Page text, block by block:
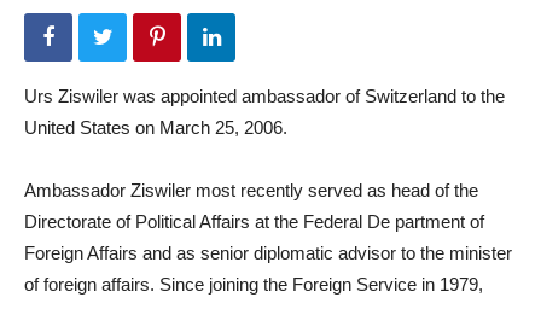
Urs Ziswiler was appointed ambassador of Switzerland to the
United States on March 25, 2006.
Ambassador Ziswiler most recently served as head of the
Directorate of Political Affairs at the Federal De partment of
Foreign Affairs and as senior diplomatic advisor to the minister
of foreign affairs. Since joining the Foreign Service in 1979,